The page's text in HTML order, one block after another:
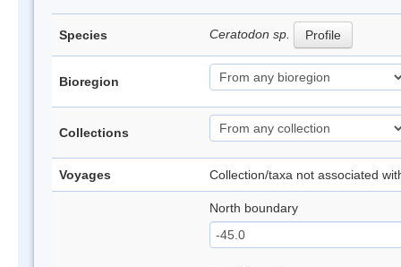
Species Ceratodon sp. Profile
Bioregion
Collections
Voyages Collection/taxa not associated
North boundary